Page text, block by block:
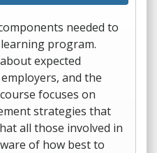
needed to
program.
expected
and the
focuses on
strategies that
all those involved in
of how best to